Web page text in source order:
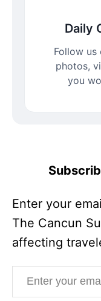
Daily
Follow us
photos,
you
Enter your
The Cancun
affecting
Enter your email address